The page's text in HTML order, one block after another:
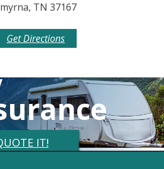
TN 37167
Get Directions
IT!